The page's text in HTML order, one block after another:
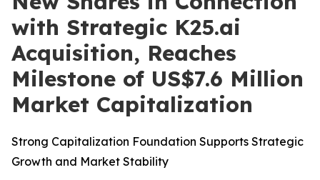
with Strategic K25.ai
Acquisition, Reaches
Milestone of US$7.6 Million
Market Capitalization
Strong Capitalization Foundation Supports Strategic
Growth and Market Stability